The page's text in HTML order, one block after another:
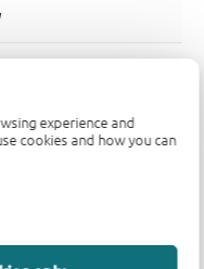
experience and
cookies and how you can